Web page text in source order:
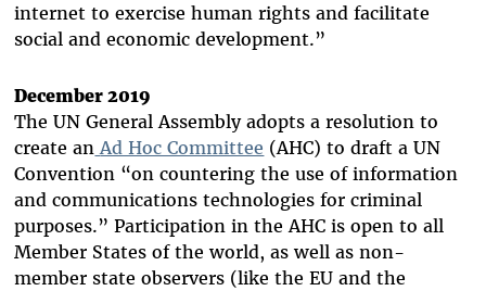
internet to exercise human rights and facilitate
social and economic development.”
December 2019
The UN General Assembly adopts a resolution to
create an Ad Hoc Committee (AHC) to draft a UN
Convention “on countering the use of information
and communications technologies for criminal
purposes.” Participation in the AHC is open to all
Member States of the world, as well as non-
member state observers (like the EU and the